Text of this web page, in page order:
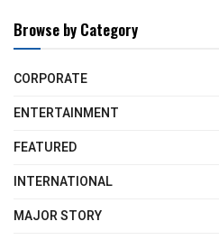
Browse by Category
CORPORATE
ENTERTAINMENT
FEATURED
INTERNATIONAL
MAJOR STORY